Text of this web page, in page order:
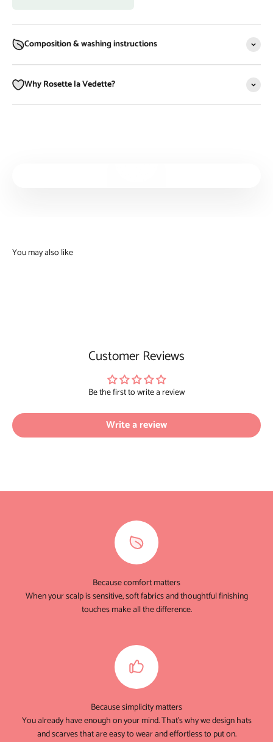
Composition & washing instructions
Why Rosette la Vedette?
Customer Reviews
Be the first to write a review
Write a review
Because comfort matters
When your scalp is sensitive, soft fabrics and thoughtful finishing
touches make all the difference.
Because simplicity matters
You already have enough on your mind. That's why we design hats
and scarves that are easy to wear and effortless to put on.